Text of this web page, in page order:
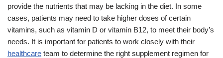
provide the nutrients that may be lacking in the diet. In some
cases, patients may need to take higher doses of certain
vitamins, such as vitamin D or vitamin B12, to meet their body’s
needs. It is important for patients to work closely with their
healthcare team to determine the right supplement regimen for